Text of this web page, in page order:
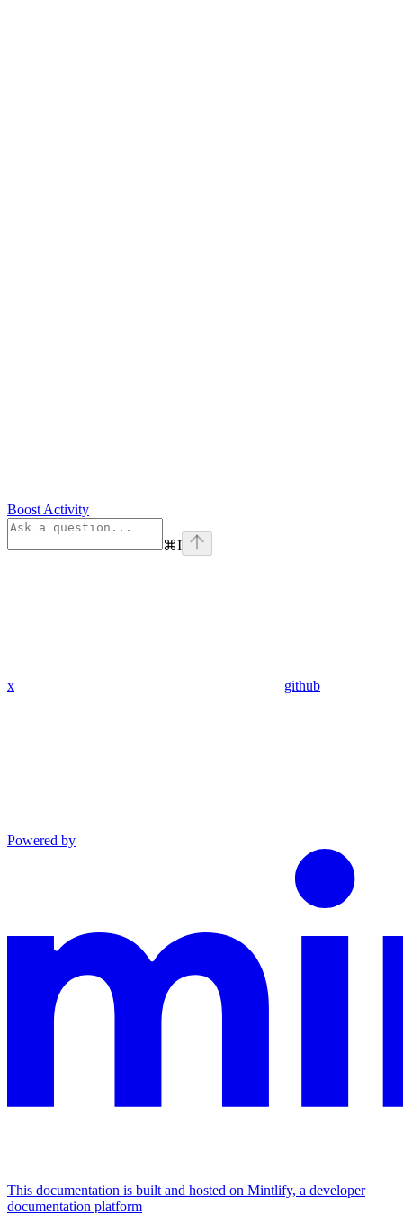
Boost Activity
⌘I
x github
Powered by
This documentation is built and hosted on Mintlify, a developer
documentation platform